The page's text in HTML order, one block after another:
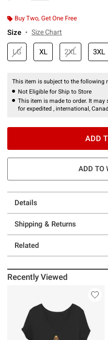
Buy Two, Get One Free
Size Size Chart
LG XL 2XL 3XL
This item is subject to the following
Not Eligible for Ship to Store
This item is made to order. It
for expedited , international,
ADD
ADD TO
Details
Shipping & Returns
Related
Recently Viewed